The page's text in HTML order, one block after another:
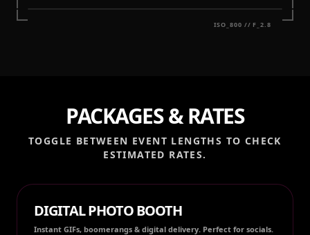
ISO_800 // F_2.8
PACKAGES & RATES
TOGGLE BETWEEN EVENT LENGTHS TO CHECK
ESTIMATED RATES.
DIGITAL PHOTO BOOTH
Instant GIFs, boomerangs & digital delivery. Perfect for socials.